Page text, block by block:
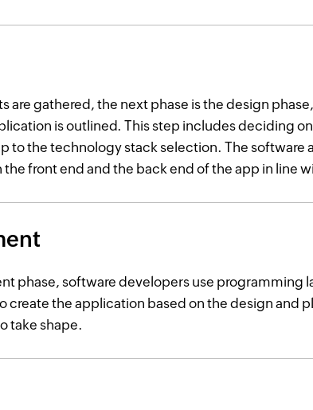
are gathered, the next phase is the design
is outlined. This step includes deciding
to the technology stack selection. The
front end and the back end of the app in line
phase, software developers use programming
create the application based on the design and
take shape.